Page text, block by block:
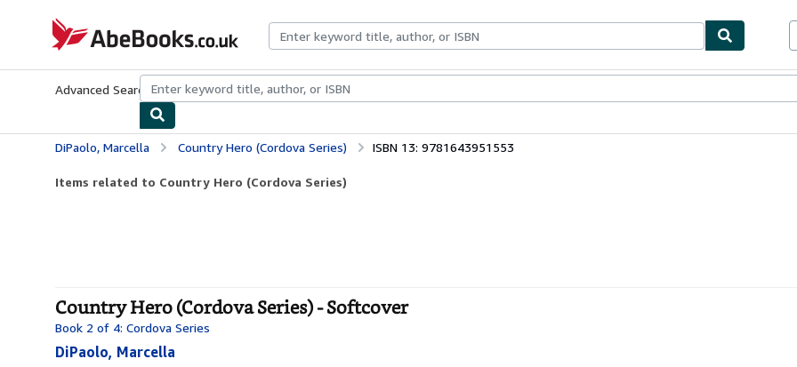
AbeBooks.co.uk
Advanced Search Browse CollectionsRare BooksArt & Collectables
DiPaolo, Marcella Country Hero (Cordova Series) ISBN 13: 9781643951553
Items related to Country Hero (Cordova Series)
Country Hero (Cordova Series) - Softcover
Book 2 of 4: Cordova Series
DiPaolo, Marcella